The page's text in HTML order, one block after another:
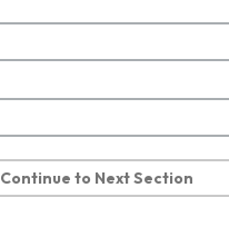
Continue to Next Section